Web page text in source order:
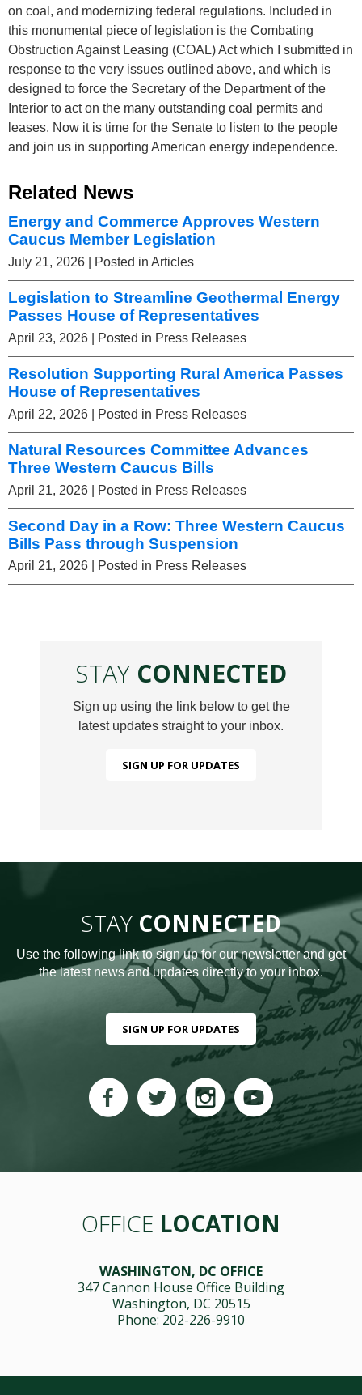
on coal, and modernizing federal regulations. Included in
this monumental piece of legislation is the Combating
Obstruction Against Leasing (COAL) Act which I submitted in
response to the very issues outlined above, and which is
designed to force the Secretary of the Department of the
Interior to act on the many outstanding coal permits and
leases. Now it is time for the Senate to listen to the people
and join us in supporting American energy independence.
Related News
Energy and Commerce Approves Western
Caucus Member Legislation
July 21, 2026 | Posted in Articles
Legislation to Streamline Geothermal Energy
Passes House of Representatives
April 23, 2026 | Posted in Press Releases
Resolution Supporting Rural America Passes
House of Representatives
April 22, 2026 | Posted in Press Releases
Natural Resources Committee Advances
Three Western Caucus Bills
April 21, 2026 | Posted in Press Releases
Second Day in a Row: Three Western Caucus
Bills Pass through Suspension
April 21, 2026 | Posted in Press Releases
STAY CONNECTED
Sign up using the link below to get the
latest updates straight to your inbox.
SIGN UP FOR UPDATES
STAY CONNECTED
Use the following link to sign up for our newsletter and get
the latest news and updates directly to your inbox.
SIGN UP FOR UPDATES
OFFICE LOCATION
WASHINGTON, DC OFFICE
347 Cannon House Office Building
Washington, DC 20515
Phone: 202-226-9910